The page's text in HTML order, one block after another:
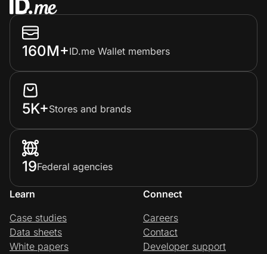
160M+ID.me Wallet members
5K+Stores and brands
19Federal agencies
Learn
Case studies
Data sheets
White papers
Connect
Careers
Contact
Developer support